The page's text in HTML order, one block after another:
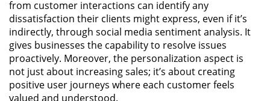
from customer interactions can identify any
dissatisfaction their clients might express, even if it’s
indirectly, through social media sentiment analysis. It
gives businesses the capability to resolve issues
proactively. Moreover, the personalization aspect is
not just about increasing sales; it’s about creating
positive user journeys where each customer feels
valued and understood.